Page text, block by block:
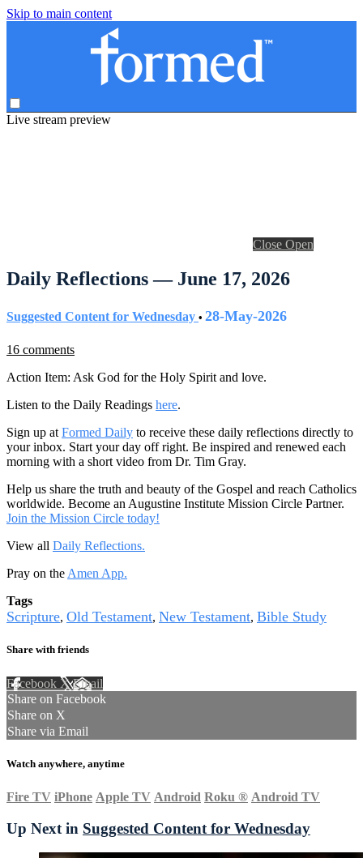
Skip to main content
Live stream preview
Close Open
Daily Reflections — June 17, 2026
Suggested Content for Wednesday • 28-May-2026
16 comments
Action Item: Ask God for the Holy Spirit and love.
Listen to the Daily Readings here.
Sign up at Formed Daily to receive these daily reflections directly to
your inbox. Start your day off right. Be inspired and renewed each
morning with a short video from Dr. Tim Gray.
Help us share the truth and beauty of the Gospel and reach Catholics
worldwide. Become an Augustine Institute Mission Circle Partner.
Join the Mission Circle today!
View all Daily Reflections.
Pray on the Amen App.
Tags
Scripture, Old Testament, New Testament, Bible Study
Share with friends
Facebook XEmail
Share on Facebook
Share on X
Share via Email
Watch anywhere, anytime
Fire TV iPhone Apple TV Android Roku ® Android TV
Up Next in Suggested Content for Wednesday